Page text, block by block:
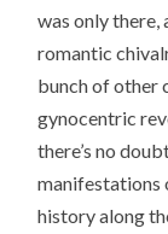
was only
romantic
bunch of
gynocentric
there’s no
manifestations
history along